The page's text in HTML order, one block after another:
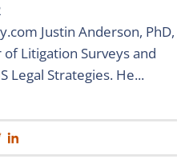
Justin Anderson, PhD,
Litigation Surveys and
Legal Strategies. He...
Twitter